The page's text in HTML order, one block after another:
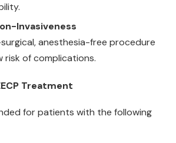
Invasiveness
surgical, anesthesia-free procedure
risk of complications.
Treatment
for patients with the following